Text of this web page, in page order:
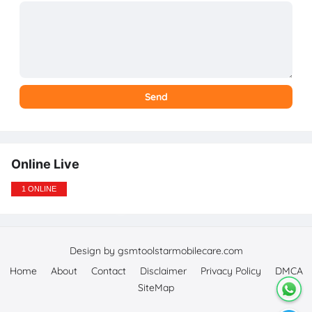
Online Live
1 ONLINE
Design by gsmtoolstarmobilecare.com
Home
About Contact Disclaimer Privacy Policy
DMCA
SiteMap